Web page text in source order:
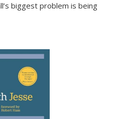
biggest problem is being